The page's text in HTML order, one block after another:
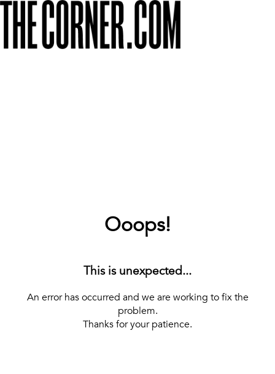
Ooops!
This is unexpected...
An error has occurred and we are working to fix the
problem.
Thanks for your patience.